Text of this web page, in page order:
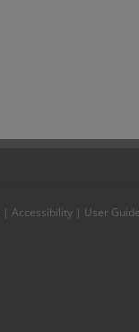
| Accessibility | User